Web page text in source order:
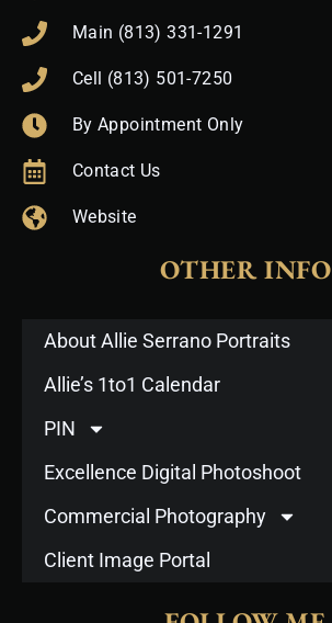
Main (813) 331-1291
Cell (813) 501-7250
By Appointment Only
Contact Us
Website
OTHER INFO
About Allie Serrano Portraits
Allie’s 1to1 Calendar
PIN
Excellence Digital Photoshoot
Commercial Photography
Client Image Portal